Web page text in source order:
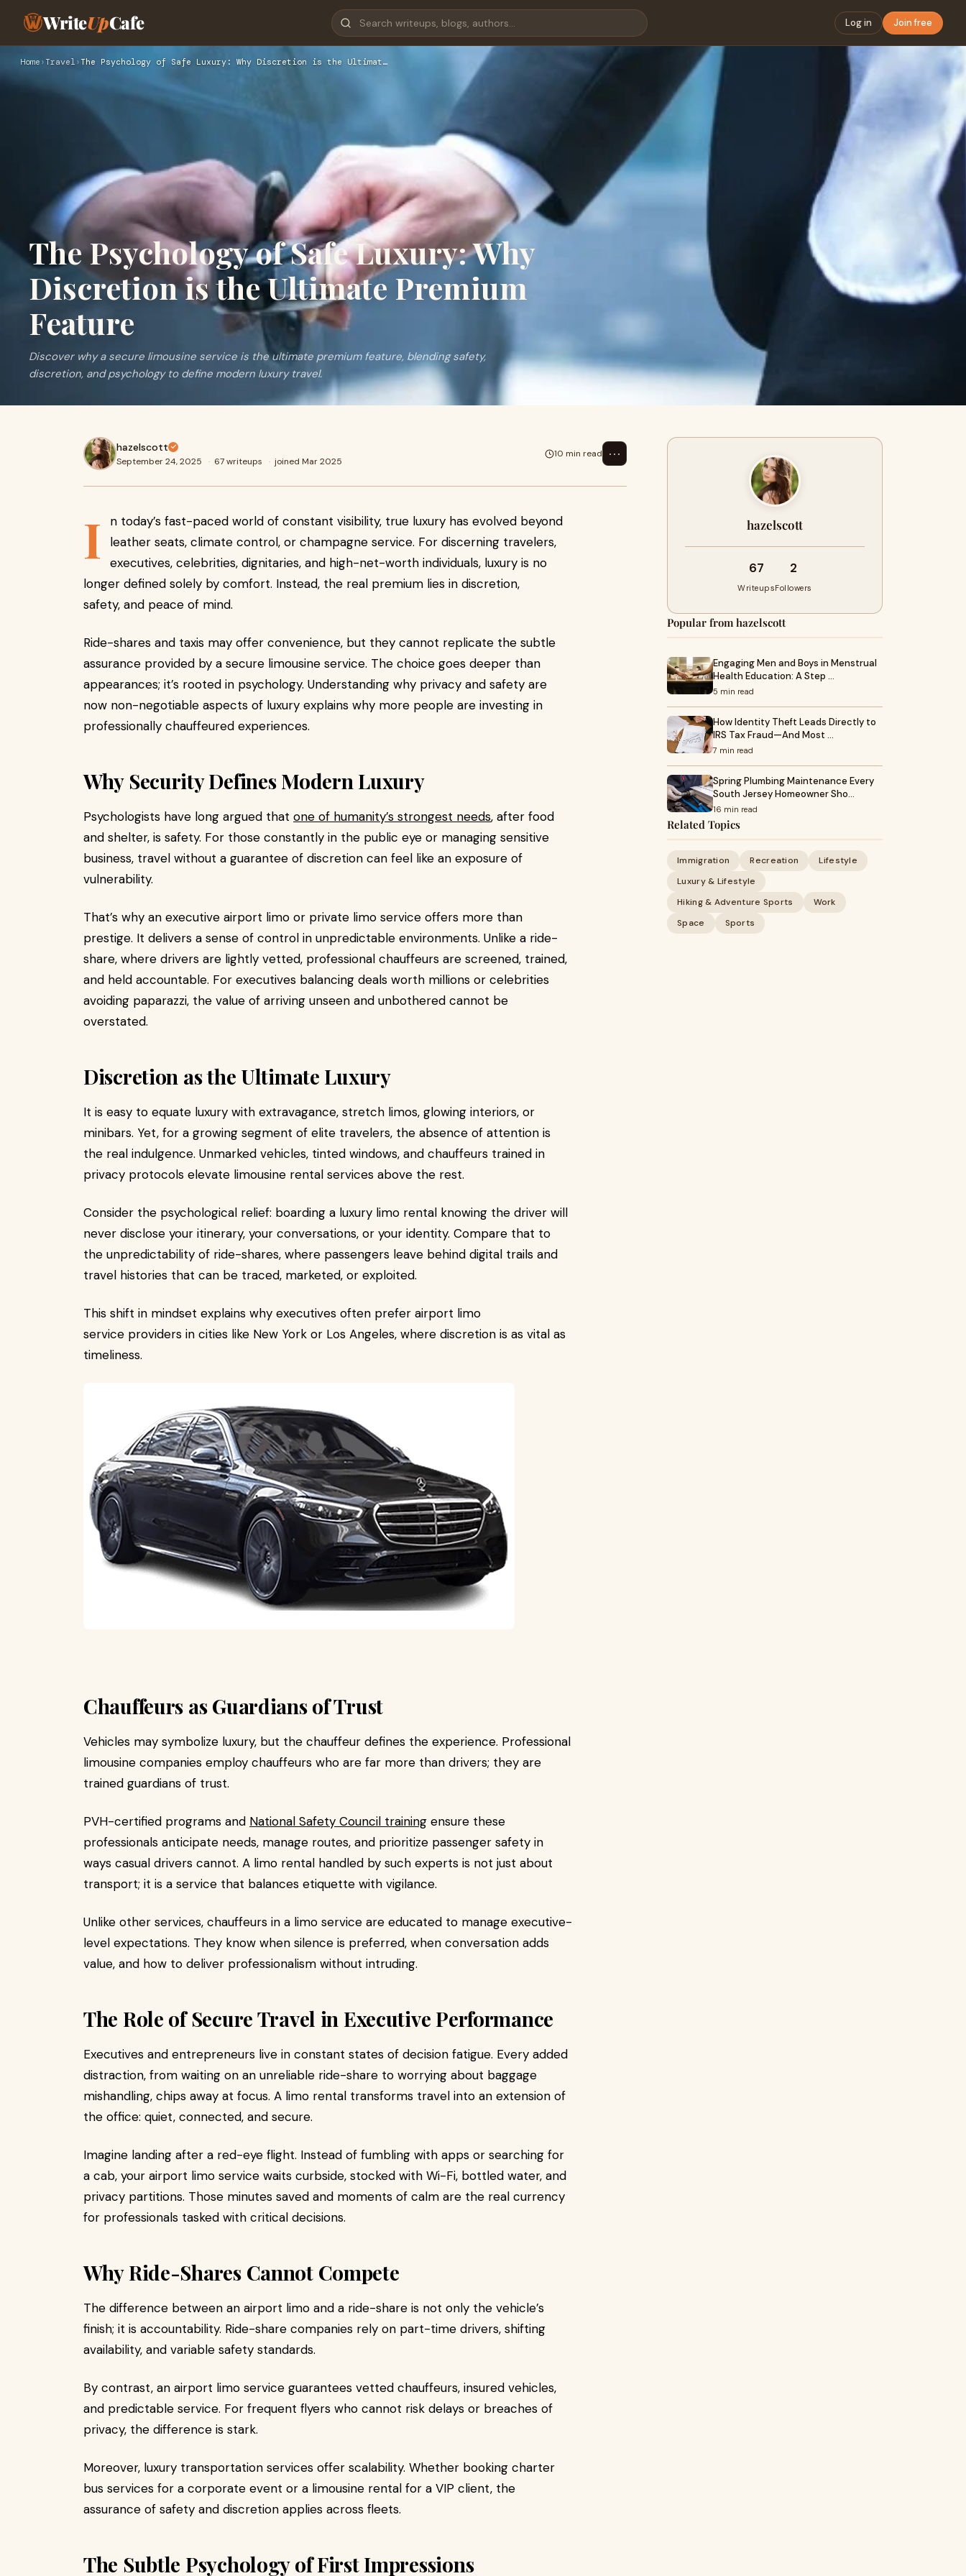
WriteUpCafe Log in Join free
Home › Travel ›The Psychology of Safe Luxury: Why Discretion is the Ultimat…
The Psychology of Safe Luxury: Why
Discretion is the Ultimate Premium
Feature
Discover why a secure limousine service is the ultimate premium feature, blending safety,
discretion, and psychology to define modern luxury travel.
hazelscott
September 24, 2025 · 67 writeups · joined Mar 2025
10 min read ⋯
I
n today’s fast-paced world of constant visibility, true luxury has evolved beyond
leather seats, climate control, or champagne service. For discerning travelers,
executives, celebrities, dignitaries, and high-net-worth individuals, luxury is no
longer defined solely by comfort. Instead, the real premium lies in discretion,
safety, and peace of mind.
Ride-shares and taxis may offer convenience, but they cannot replicate the subtle
assurance provided by a secure limousine service. The choice goes deeper than
appearances; it’s rooted in psychology. Understanding why privacy and safety are
now non-negotiable aspects of luxury explains why more people are investing in
professionally chauffeured experiences.
Why Security Defines Modern Luxury
Psychologists have long argued that one of humanity’s strongest needs, after food
and shelter, is safety. For those constantly in the public eye or managing sensitive
business, travel without a guarantee of discretion can feel like an exposure of
vulnerability.
That’s why an executive airport limo or private limo service offers more than
prestige. It delivers a sense of control in unpredictable environments. Unlike a ride-
share, where drivers are lightly vetted, professional chauffeurs are screened, trained,
and held accountable. For executives balancing deals worth millions or celebrities
avoiding paparazzi, the value of arriving unseen and unbothered cannot be
overstated.
Discretion as the Ultimate Luxury
It is easy to equate luxury with extravagance, stretch limos, glowing interiors, or
minibars. Yet, for a growing segment of elite travelers, the absence of attention is
the real indulgence. Unmarked vehicles, tinted windows, and chauffeurs trained in
privacy protocols elevate limousine rental services above the rest.
Consider the psychological relief: boarding a luxury limo rental knowing the driver will
never disclose your itinerary, your conversations, or your identity. Compare that to
the unpredictability of ride-shares, where passengers leave behind digital trails and
travel histories that can be traced, marketed, or exploited.
This shift in mindset explains why executives often prefer airport limo
service providers in cities like New York or Los Angeles, where discretion is as vital as
timeliness.
Chauffeurs as Guardians of Trust
Vehicles may symbolize luxury, but the chauffeur defines the experience. Professional
limousine companies employ chauffeurs who are far more than drivers; they are
trained guardians of trust.
PVH-certified programs and National Safety Council training ensure these
professionals anticipate needs, manage routes, and prioritize passenger safety in
ways casual drivers cannot. A limo rental handled by such experts is not just about
transport; it is a service that balances etiquette with vigilance.
Unlike other services, chauffeurs in a limo service are educated to manage executive-
level expectations. They know when silence is preferred, when conversation adds
value, and how to deliver professionalism without intruding.
The Role of Secure Travel in Executive Performance
Executives and entrepreneurs live in constant states of decision fatigue. Every added
distraction, from waiting on an unreliable ride-share to worrying about baggage
mishandling, chips away at focus. A limo rental transforms travel into an extension of
the office: quiet, connected, and secure.
Imagine landing after a red-eye flight. Instead of fumbling with apps or searching for
a cab, your airport limo service waits curbside, stocked with Wi-Fi, bottled water, and
privacy partitions. Those minutes saved and moments of calm are the real currency
for professionals tasked with critical decisions.
Why Ride-Shares Cannot Compete
The difference between an airport limo and a ride-share is not only the vehicle’s
finish; it is accountability. Ride-share companies rely on part-time drivers, shifting
availability, and variable safety standards.
By contrast, an airport limo service guarantees vetted chauffeurs, insured vehicles,
and predictable service. For frequent flyers who cannot risk delays or breaches of
privacy, the difference is stark.
Moreover, luxury transportation services offer scalability. Whether booking charter
bus services for a corporate event or a limousine rental for a VIP client, the
assurance of safety and discretion applies across fleets.
The Subtle Psychology of First Impressions
hazelscott
67
Writeups
2
Followers
Popular from hazelscott
Engaging Men and Boys in Menstrual
Health Education: A Step …
5 min read
How Identity Theft Leads Directly to
IRS Tax Fraud—And Most …
7 min read
Spring Plumbing Maintenance Every
South Jersey Homeowner Sho…
16 min read
Related Topics
Immigration Recreation
Lifestyle
Luxury & Lifestyle
Hiking & Adventure Sports
Work
Space
Sports